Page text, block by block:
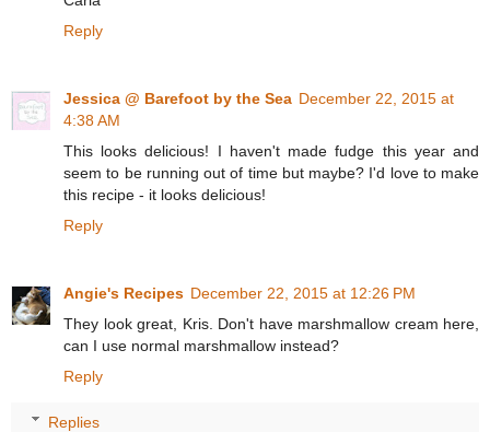
Reply
Jessica @ Barefoot by the Sea December 22, 2015 at
4:38 AM
This looks delicious! I haven't made fudge this year and
seem to be running out of time but maybe? I'd love to make
this recipe - it looks delicious!
Reply
Angie's Recipes December 22, 2015 at 12:26 PM
They look great, Kris. Don't have marshmallow cream here,
can I use normal marshmallow instead?
Reply
Replies